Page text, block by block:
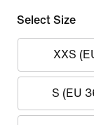
Select Size
XXS
S (EU